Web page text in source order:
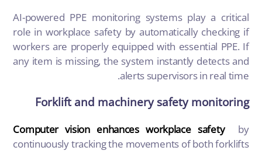
AI-powered PPE monitoring systems play a critical
role in workplace safety by automatically checking if
workers are properly equipped with essential PPE. If
any item is missing, the system instantly detects and
alerts supervisors in real time.
Forklift and machinery safety monitoring
Computer vision enhances workplace safety
by
continuously tracking the movements of both forklifts